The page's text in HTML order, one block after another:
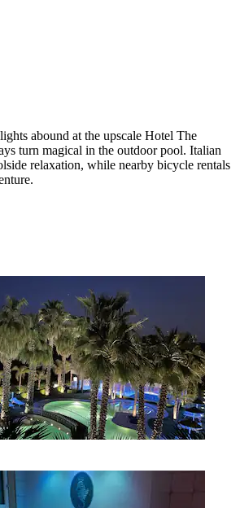
abound at the upscale Hotel The
turn magical in the outdoor pool. Italian
relaxation, while nearby bicycle rentals